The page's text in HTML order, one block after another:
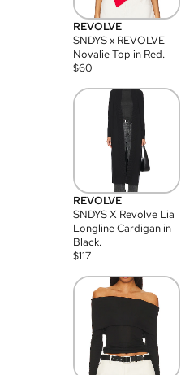
REVOLVE
SNDYS x REVOLVE
Novalie Top in Red.
$60
REVOLVE
SNDYS X Revolve Lia
Longline Cardigan in
Black.
$117